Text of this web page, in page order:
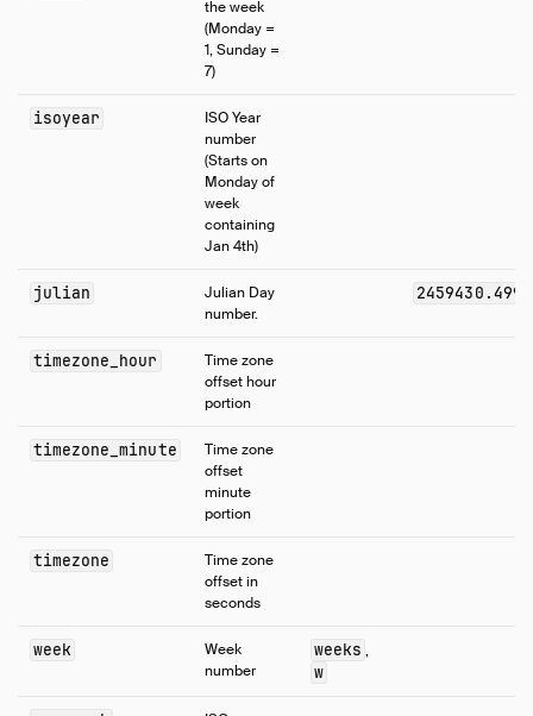
the week
(Monday =
1, Sunday =
7)
isoyear
ISO Year
number
(Starts on
Monday of
week
containing
Jan 4th)
julian
Julian Day
number.
timezone_hour
Time zone
offset hour
portion
timezone_minute
Time zone
offset
minute
portion
timezone
Time zone
offset in
seconds
week
Week
number
weeks ,
w